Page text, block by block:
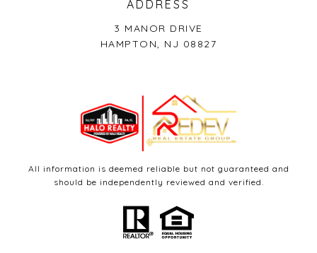
ADDRESS
3 MANOR DRIVE
HAMPTON, NJ 08827
All information is deemed reliable but not guaranteed and
should be independently reviewed and verified.